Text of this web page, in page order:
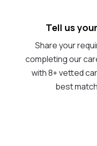
Tell us
Share your
completing our
with 8+ vetted
best